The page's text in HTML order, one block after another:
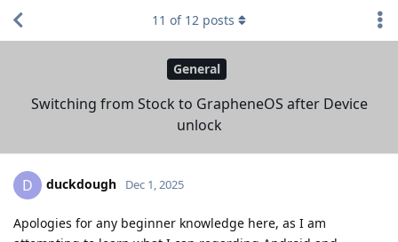
General
Switching from Stock to GrapheneOS after Device
unlock
11 of 12 posts
D duckdough Dec 1, 2025
Apologies for any beginner knowledge here, as I am